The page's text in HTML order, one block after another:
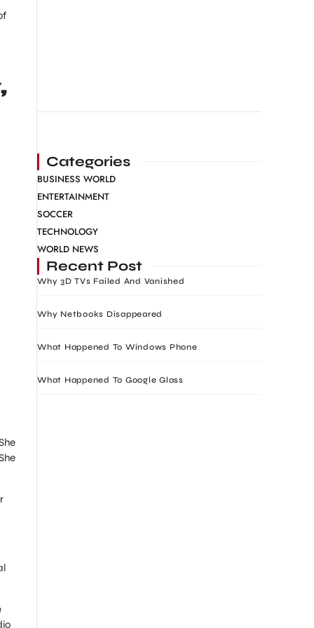
Categories
BUSINESS WORLD
ENTERTAINMENT
SOCCER
TECHNOLOGY
WORLD NEWS
Recent Post
Why 3D TVs Failed And Vanished
Why Netbooks Disappeared
What Happened To Windows Phone
What Happened To Google Glass